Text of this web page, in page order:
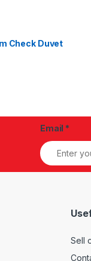
Check Duvet
Email *
Sell